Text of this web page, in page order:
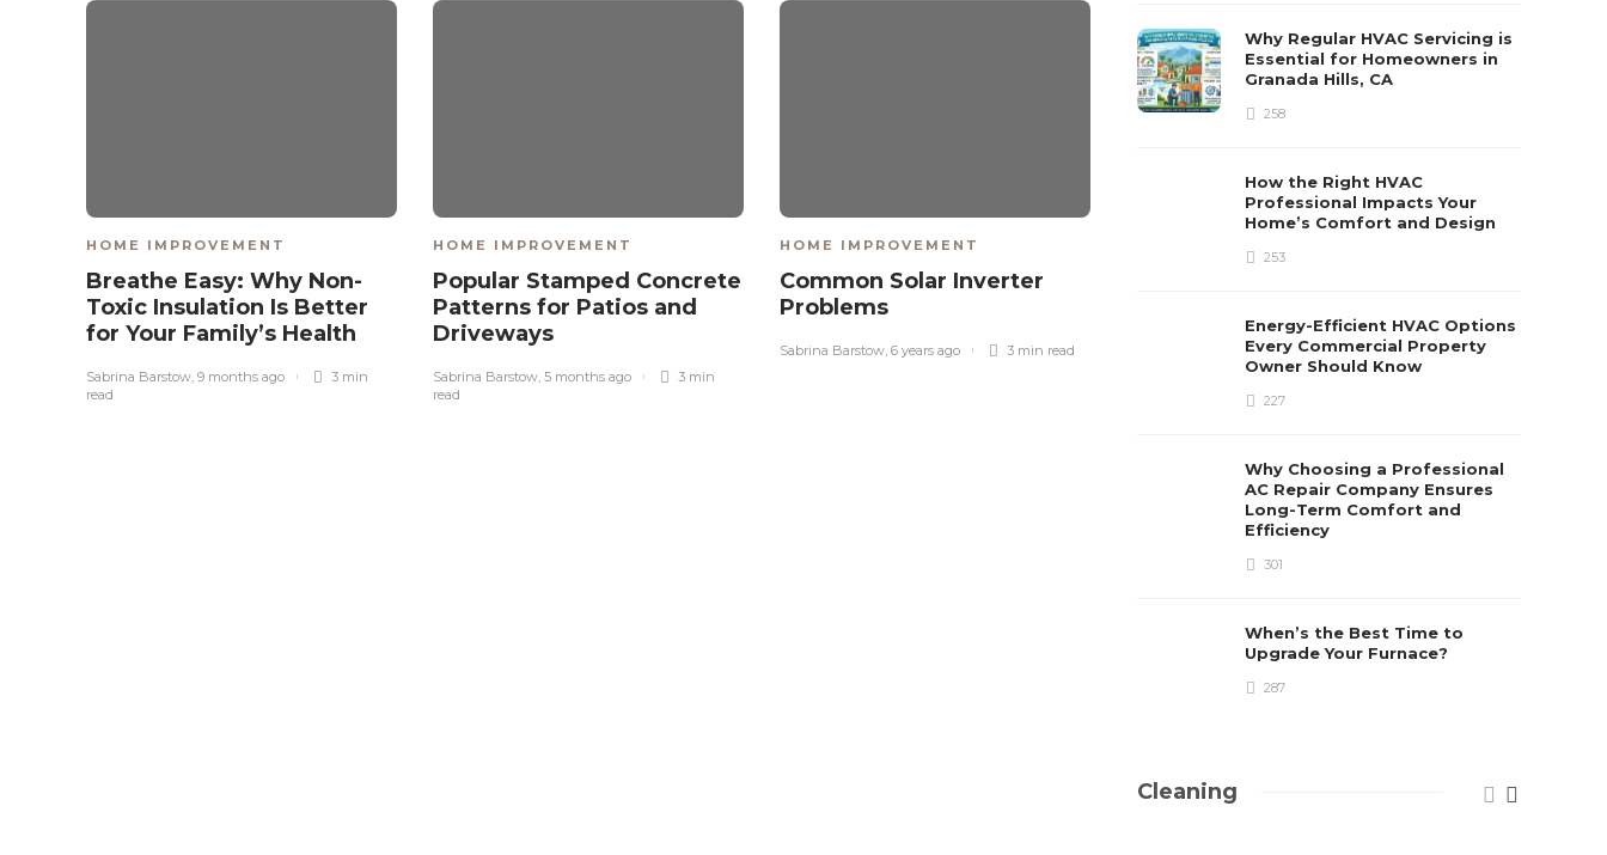
HOME IMPROVEMENT
Breathe Easy: Why Non-
Toxic Insulation Is Better
for Your Family’s Health
Sabrina Barstow, 9 months ago
3 min
read
HOME IMPROVEMENT
Popular Stamped Concrete
Patterns for Patios and
Driveways
Sabrina Barstow, 5 months ago
3 min
read
HOME IMPROVEMENT
Common Solar Inverter
Problems
Sabrina Barstow, 6 years ago 3 min read
5 years ago 2 minread
Danny White
Why Regular HVAC Servicing is
Essential for Homeowners in
Granada Hills, CA
258
How the Right HVAC
Professional Impacts Your
Home’s Comfort and Design
253
Energy-Efficient HVAC Options
Every Commercial Property
Owner Should Know
227
Why Choosing a Professional
AC Repair Company Ensures
Long-Term Comfort and
Efficiency
301
When’s the Best Time to
Upgrade Your Furnace?
287
Cleaning